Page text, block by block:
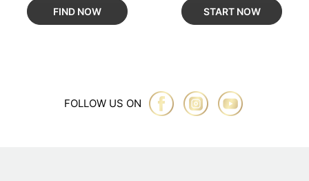
FIND NOW START NOW
FOLLOW US ON